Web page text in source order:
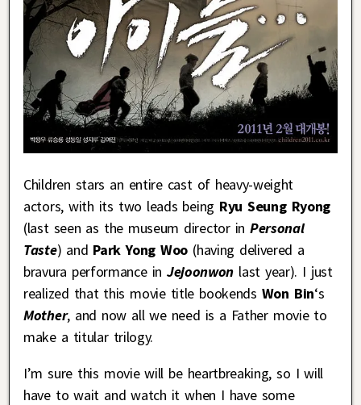
Children stars an entire cast of heavy-weight
actors, with its two leads being Ryu Seung Ryong
(last seen as the museum director inPersonal
Taste) and Park Yong Woo (having delivered a
bravura performance in Jejoonwon last year). I just
realized that this movie title bookends Won Bin‘s
Mother, and now all we need is a Father movie to
make a titular trilogy.
I’m sure this movie will be heartbreaking, so I will
have to wait and watch it when I have some